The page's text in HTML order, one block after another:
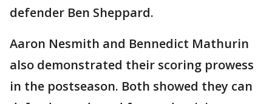
defender Ben Sheppard.
Aaron Nesmith and Bennedict Mathurin
also demonstrated their scoring prowess
in the postseason. Both showed they can